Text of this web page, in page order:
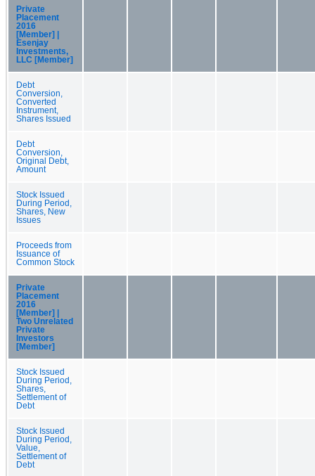
Private
Placement
2016
[Member] |
Esenjay
Investments,
LLC [Member]
Debt
Conversion,
Converted
Instrument,
Shares Issued
Debt
Conversion,
Original Debt,
Amount
Stock Issued
During Period,
Shares, New
Issues
Proceeds from
Issuance of
Common Stock
Private
Placement
2016
[Member] |
Two Unrelated
Private
Investors
[Member]
Stock Issued
During Period,
Shares,
Settlement of
Debt
Stock Issued
During Period,
Value,
Settlement of
Debt